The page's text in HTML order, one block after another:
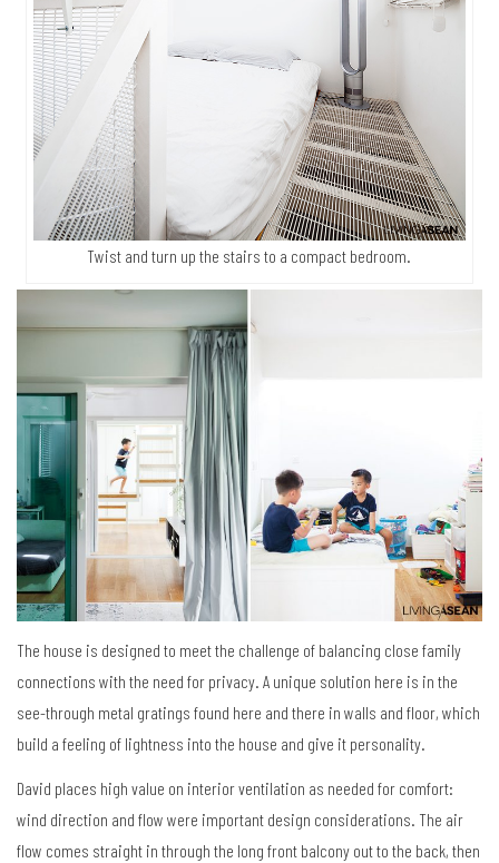
Twist and turn up the stairs to a compact bedroom.
The house is designed to meet the challenge of balancing close family
connections with the need for privacy. A unique solution here is in the
see-through metal gratings found here and there in walls and floor, which
build a feeling of lightness into the house and give it personality.
David places high value on interior ventilation as needed for comfort:
wind direction and flow were important design considerations. The air
flow comes straight in through the long front balcony out to the back, then